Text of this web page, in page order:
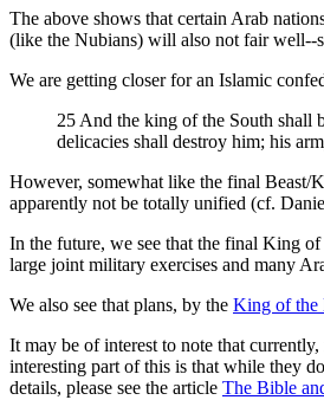
The above shows that certain Arab
(like the Nubians) will also not fair well--
We are getting closer for an Islamic
25 And the king of the South shall
delicacies shall destroy him; his
However, somewhat like the final Beast/
apparently not be totally unified (cf.
In the future, we see that the final King
large joint military exercises and many
We also see that plans, by the King of the
It may be of interest to note that
interesting part of this is that while they
details, please see the article The Bible